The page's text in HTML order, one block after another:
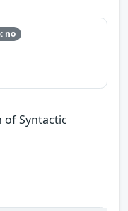
no
Syntactic